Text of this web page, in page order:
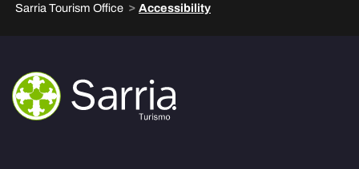
Sarria Tourism Office > Accessibility